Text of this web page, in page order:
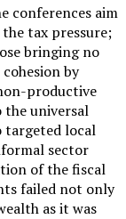
tax pressure;
bringing no
by
productive
the universal
targeted local
sector
of the fiscal
failed not only
as it was